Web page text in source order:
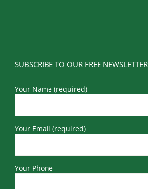
SUBSCRIBE TO OUR FREE NEWSLETTER
Your Name (required)
Your Email (required)
Your Phone